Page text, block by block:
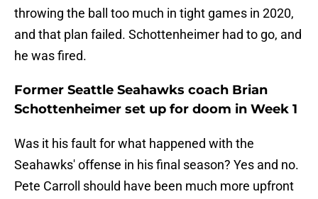
throwing the ball too much in tight games in 2020,
and that plan failed. Schottenheimer had to go, and
he was fired.
Former Seattle Seahawks coach Brian
Schottenheimer set up for doom in Week 1
Was it his fault for what happened with the
Seahawks' offense in his final season? Yes and no.
Pete Carroll should have been much more upfront